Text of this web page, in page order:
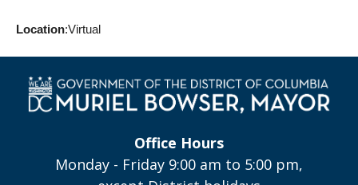
Location:Virtual
Office Hours
Monday - Friday 9:00 am to 5:00 pm,